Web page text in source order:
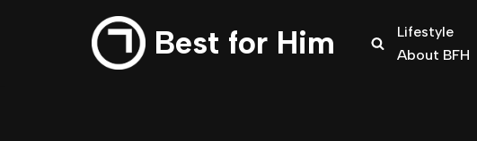
Best for Him Lifestyle
About BFH